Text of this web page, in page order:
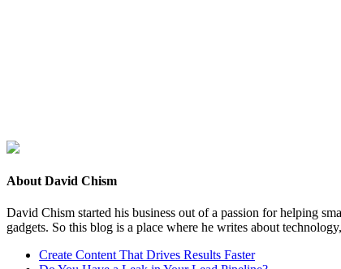
About David Chism
David Chism started his business out of a passion for helping
gadgets. So this blog is a place where he writes about
Create Content That Drives Results Faster